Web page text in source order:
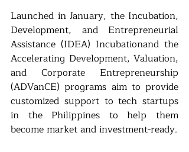
Launched in January, the Incubation,
Development, and Entrepreneurial
Assistance (IDEA) Incubationand the
Accelerating Development, Valuation,
and Corporate Entrepreneurship
(ADVanCE) programs aim to provide
customized support to tech startups
in the Philippines to help them
become market and investment-ready.